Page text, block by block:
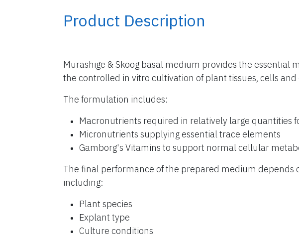
Product Description
Murashige & Skoog basal medium provides the
the controlled in vitro cultivation of plant tissues, cells and
The formulation includes:
Macronutrients required in relatively large quantities
Micronutrients supplying essential trace elements
Gamborg's Vitamins to support normal cellular
The final performance of the prepared medium depends
including:
Plant species
Explant type
Culture conditions